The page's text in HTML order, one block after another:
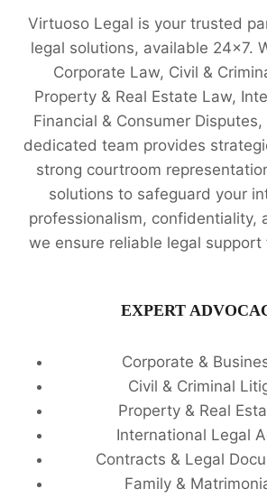
Virtuoso Legal is your trusted
legal solutions, available 24x7.
Corporate Law, Civil &
Property & Real Estate Law,
Financial & Consumer
dedicated team provides
strong courtroom
solutions to safeguard your
professionalism, confidentiality,
we ensure reliable legal support
EXPERT
Corporate &
Civil & Criminal
Property & Real
International Legal
Contracts & Legal
Family &